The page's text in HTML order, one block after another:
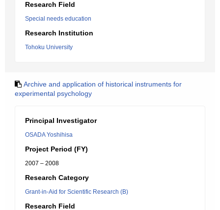
Research Field
Special needs education
Research Institution
Tohoku University
Archive and application of historical instruments for
experimental psychology
Principal Investigator
OSADA Yoshihisa
Project Period (FY)
2007 – 2008
Research Category
Grant-in-Aid for Scientific Research (B)
Research Field